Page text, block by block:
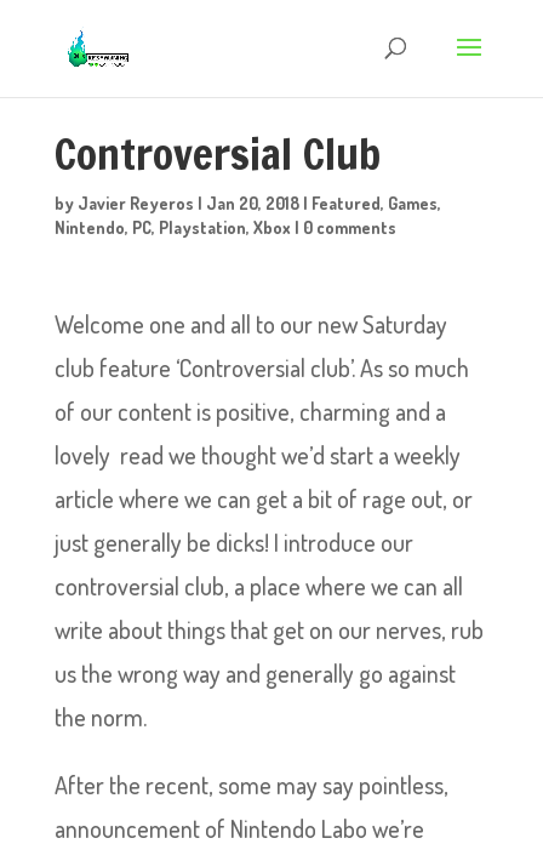
Controversial Club
by Javier Reyeros | Jan 20, 2018| Featured, Games,
Nintendo, PC, Playstation, Xbox | 0 comments
Welcome one and all to our new Saturday
club feature ‘Controversial club’. As so much
of our content is positive, charming and a
lovely read we thought we’d start a weekly
article where we can get a bit of rage out, or
just generally be dicks! I introduce our
controversial club, a place where we can all
write about things that get on our nerves, rub
us the wrong way and generally go against
the norm.
After the recent, some may say pointless,
announcement of Nintendo Labo we’re